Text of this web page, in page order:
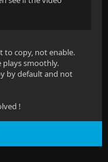
to copy, not enable.
plays smoothly.
by default and not
!